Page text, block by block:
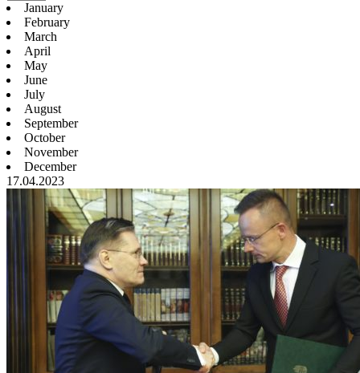
January
February
March
April
May
June
July
August
September
October
November
December
17.04.2023